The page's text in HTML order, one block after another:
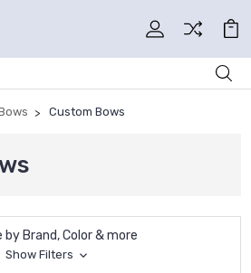
Custom Bows
by Brand, Color & more
Show Filters